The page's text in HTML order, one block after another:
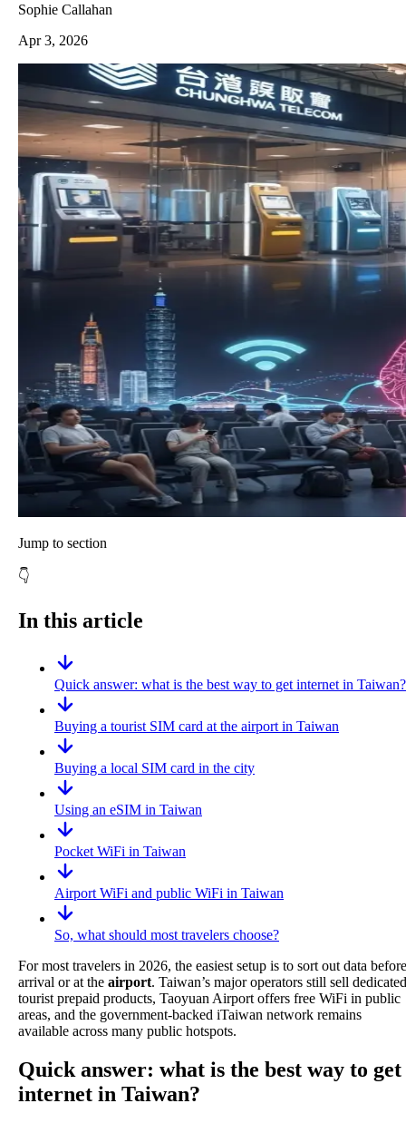
Sophie Callahan
Apr 3, 2026
Jump to section
👇
In this article
Quick answer: what is the best way to get internet in Taiwan?
Buying a tourist SIM card at the airport in Taiwan
Buying a local SIM card in the city
Using an eSIM in Taiwan
Pocket WiFi in Taiwan
Airport WiFi and public WiFi in Taiwan
So, what should most travelers choose?
For most travelers in 2026, the easiest setup is to sort out data before
arrival or at the airport. Taiwan’s major operators still sell dedicated
tourist prepaid products, Taoyuan Airport offers free WiFi in public
areas, and the government-backed iTaiwan network remains
available across many public hotspots.
Quick answer: what is the best way to get
internet in Taiwan?